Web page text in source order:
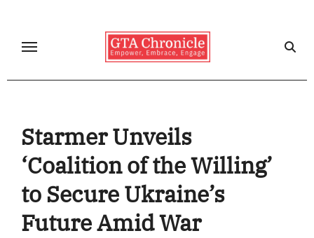
content
Starmer Unveils
‘Coalition of the Willing’
to Secure Ukraine’s
Future Amid War